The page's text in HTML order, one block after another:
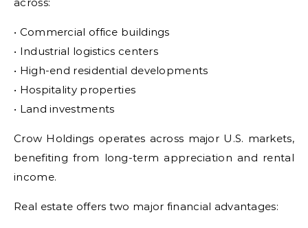
• Commercial office buildings
• Industrial logistics centers
• High-end residential developments
• Hospitality properties
• Land investments
Crow Holdings operates across major U.S. markets,
benefiting from long-term appreciation and rental
income.
Real estate offers two major financial advantages: